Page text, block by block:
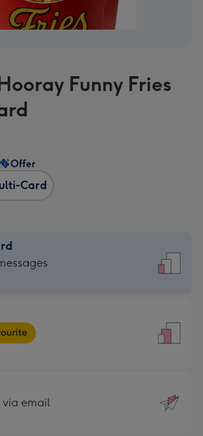
Funny Fries
Card
Offer
via email